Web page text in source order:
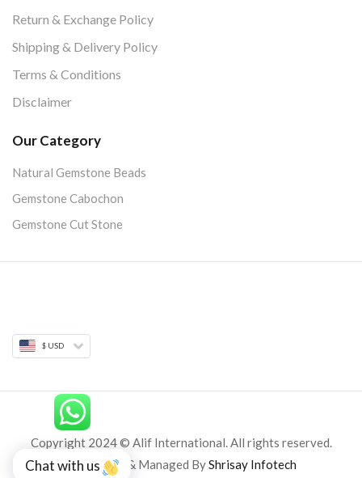
Return & Exchange Policy
Shipping & Delivery Policy
Terms & Conditions
Disclaimer
Our Category
Natural Gemstone Beads
Gemstone Cabochon
Gemstone Cut Stone
$ USD
Copyright 2024 © Alif International. All rights reserved.
Developed & Managed ByShrisay Infotech
Chat with us